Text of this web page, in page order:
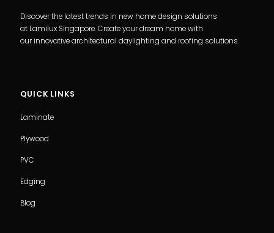
Discover the latest trends in new home design solutions
at Lamilux Singapore. Create your dream home with
our innovative architectural daylighting and roofing solutions.
QUICK LINKS
Laminate
Plywood
PVC
Edging
Blog